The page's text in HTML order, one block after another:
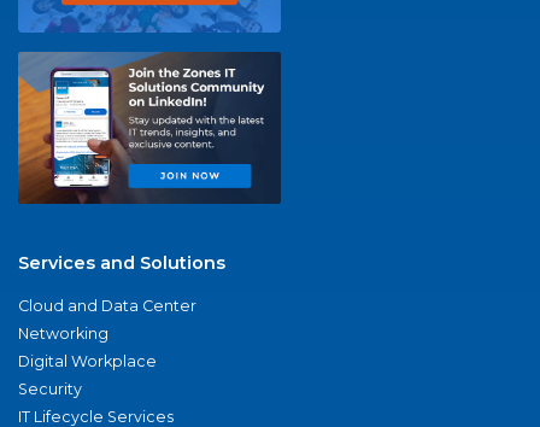
Services and Solutions
Cloud and Data Center
Networking
Digital Workplace
Security
IT Lifecycle Services